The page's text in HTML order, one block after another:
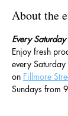
About the
Every
Enjoy fresh
every
on Fillmore
Sundays from